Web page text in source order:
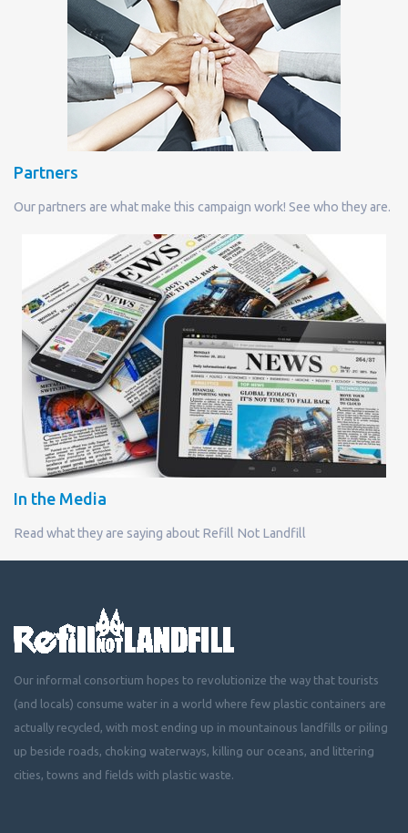
Partners
Our partners are what make this campaign work! See who they are.
In the Media
Read what they are saying about Refill Not Landfill
Our informal consortium hopes to revolutionize the way that tourists
(and locals) consume water in a world where few plastic containers are
actually recycled, with most ending up in mountainous landfills or piling
up beside roads, choking waterways, killing our oceans, and littering
cities, towns and fields with plastic waste.